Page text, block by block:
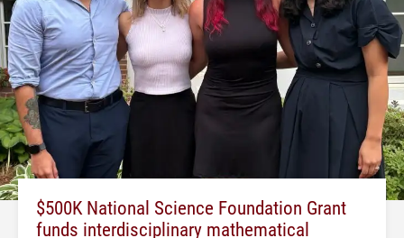
$500K National Science Foundation Grant
funds interdisciplinary mathematical